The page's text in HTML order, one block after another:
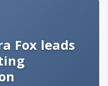
Fox leads